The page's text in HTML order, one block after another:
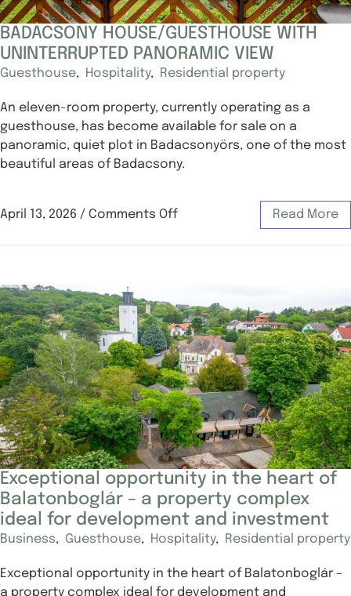
BADACSONY HOUSE/GUESTHOUSE WITH
UNINTERRUPTED PANORAMIC VIEW
Guesthouse, Hospitality, Residential property
An eleven-room property, currently operating as a
guesthouse, has become available for sale on a
panoramic, quiet plot in Badacsonyörs, one of the most
beautiful areas of Badacsony.
April 13, 2026 / Comments Off Read More
Exceptional opportunity in the heart of
Balatonboglár – a property complex
ideal for development and investment
Business, Guesthouse, Hospitality, Residential property
Exceptional opportunity in the heart of Balatonboglár –
a property complex ideal for development and